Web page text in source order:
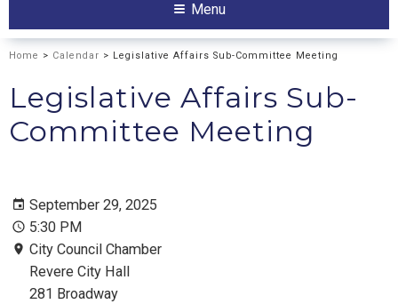
Menu
Home > Calendar > Legislative Affairs Sub-Committee Meeting
Legislative Affairs Sub-
Committee Meeting
September 29, 2025
5:30 PM
City Council Chamber
Revere City Hall
281 Broadway